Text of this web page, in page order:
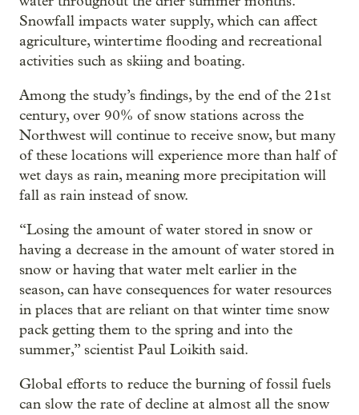
Snowfall impacts water supply, which can affect
agriculture, wintertime flooding and recreational
activities such as skiing and boating.
Among the study’s findings, by the end of the 21st
century, over 90% of snow stations across the
Northwest will continue to receive snow, but many
of these locations will experience more than half of
wet days as rain, meaning more precipitation will
fall as rain instead of snow.
“Losing the amount of water stored in snow or
having a decrease in the amount of water stored in
snow or having that water melt earlier in the
season, can have consequences for water resources
in places that are reliant on that winter time snow
pack getting them to the spring and into the
summer,” scientist Paul Loikith said.
Global efforts to reduce the burning of fossil fuels
can slow the rate of decline at almost all the snow